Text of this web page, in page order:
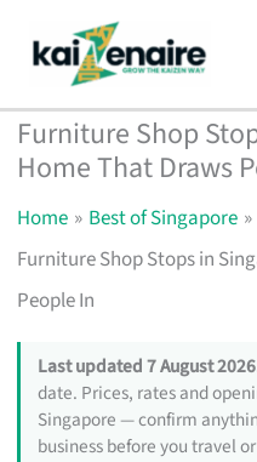
content
Furniture Shop
Home That Draws
Home
Best of Singapore
Furniture Shop Stops in
People In
Last updated 7 August
date. Prices, rates and
Singapore — confirm
business before you travel